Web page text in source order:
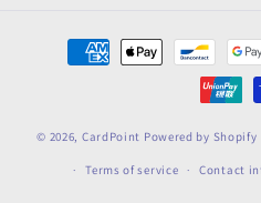
Payment
methods
© 2026, CardPoint Powered by Shopify
Terms of service Contact